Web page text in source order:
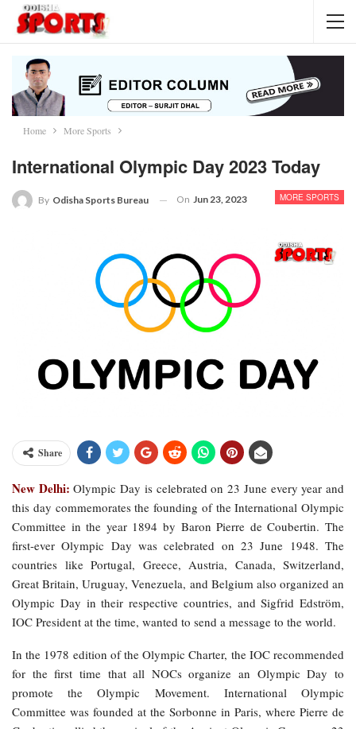
Home More Sports
International Olympic Day 2023 Today
MORE SPORTS
By Odisha Sports Bureau On Jun 23, 2023
Share
New Delhi: Olympic Day is celebrated on 23 June every year and
this day commemorates the founding of the International Olympic
Committee in the year 1894 by Baron Pierre de Coubertin. The
first-ever Olympic Day was celebrated on 23 June 1948. The
countries like Portugal, Greece, Austria, Canada, Switzerland,
Great Britain, Uruguay, Venezuela, and Belgium also organized an
Olympic Day in their respective countries, and Sigfrid Edström,
IOC President at the time, wanted to send a message to the world.
In the 1978 edition of the Olympic Charter, the IOC recommended
for the first time that all NOCs organize an Olympic Day to
promote the Olympic Movement. International Olympic
Committee was founded at the Sorbonne in Paris, where Pierre de